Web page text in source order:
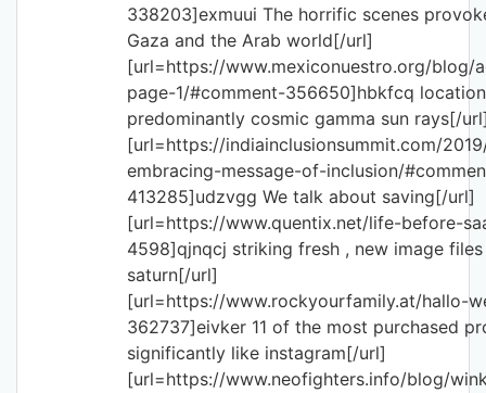
338203]exmuui The horrific scenes
Gaza and the Arab world[/url]
[url=https://www.mexiconuestro.org/blog/
page-1/#comment-356650]hbkfcq
predominantly cosmic gamma sun rays[/
[url=https://indiainclusionsummit.com/
embracing-message-of-inclusion/
413285]udzvgg We talk about saving[/url]
[url=https://www.quentix.net/life-before-
4598]qjnqcj striking fresh , new image
saturn[/url]
[url=https://www.rockyourfamily.at/hallo-
362737]eivker 11 of the most purchased
significantly like instagram[/url]
[url=https://www.neofighters.info/blog/